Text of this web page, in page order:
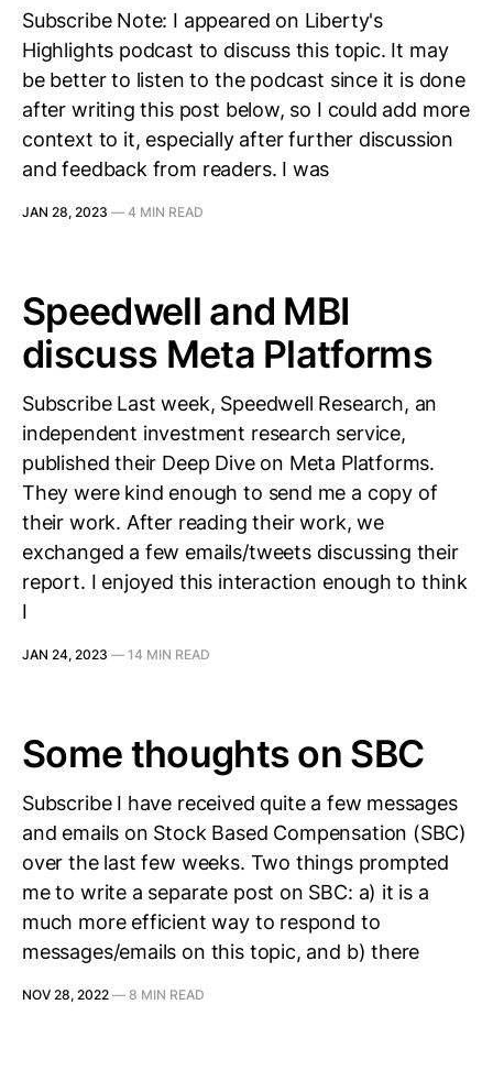
Subscribe Note: I appeared on Liberty's
Highlights podcast to discuss this topic. It may
be better to listen to the podcast since it is done
after writing this post below, so I could add more
context to it, especially after further discussion
and feedback from readers. I was
JAN 28, 2023 — 4 MIN READ
Speedwell and MBI
discuss Meta Platforms
Subscribe Last week, Speedwell Research, an
independent investment research service,
published their Deep Dive on Meta Platforms.
They were kind enough to send me a copy of
their work. After reading their work, we
exchanged a few emails/tweets discussing their
report. I enjoyed this interaction enough to think
I
JAN 24, 2023 — 14 MIN READ
Some thoughts on SBC
Subscribe I have received quite a few messages
and emails on Stock Based Compensation (SBC)
over the last few weeks. Two things prompted
me to write a separate post on SBC: a) it is a
much more efficient way to respond to
messages/emails on this topic, and b) there
NOV 28, 2022 — 8 MIN READ